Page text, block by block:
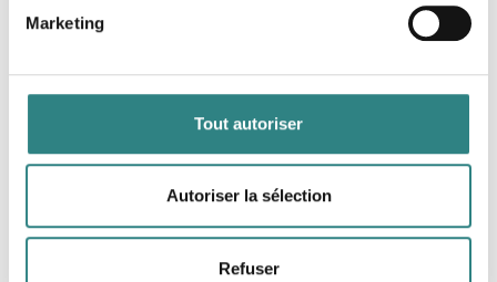
Marketing
Tout autoriser
Autoriser la sélection
Refuser